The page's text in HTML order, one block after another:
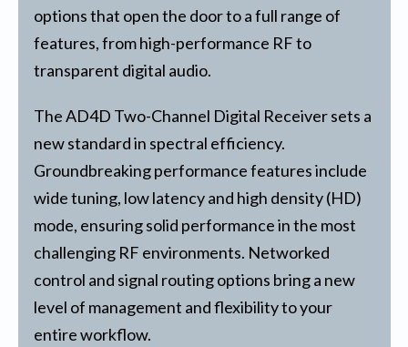
options that open the door to a full range of
features, from high-performance RF to
transparent digital audio.
The AD4D Two-Channel Digital Receiver sets a
new standard in spectral efficiency.
Groundbreaking performance features include
wide tuning, low latency and high density (HD)
mode, ensuring solid performance in the most
challenging RF environments. Networked
control and signal routing options bring a new
level of management and flexibility to your
entire workflow.